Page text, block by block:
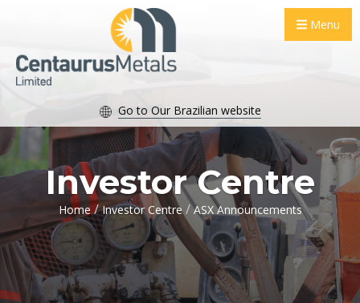
Menu
Go to Our Brazilian website
Investor Centre
Home / Investor Centre / ASX Announcements